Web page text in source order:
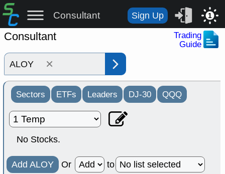
Consultant Sign Up 1
Consultant
Trading
Guide
×
Sectors ETFs Leaders DJ-30 QQQ
No Stocks.
Add ALOY Or to